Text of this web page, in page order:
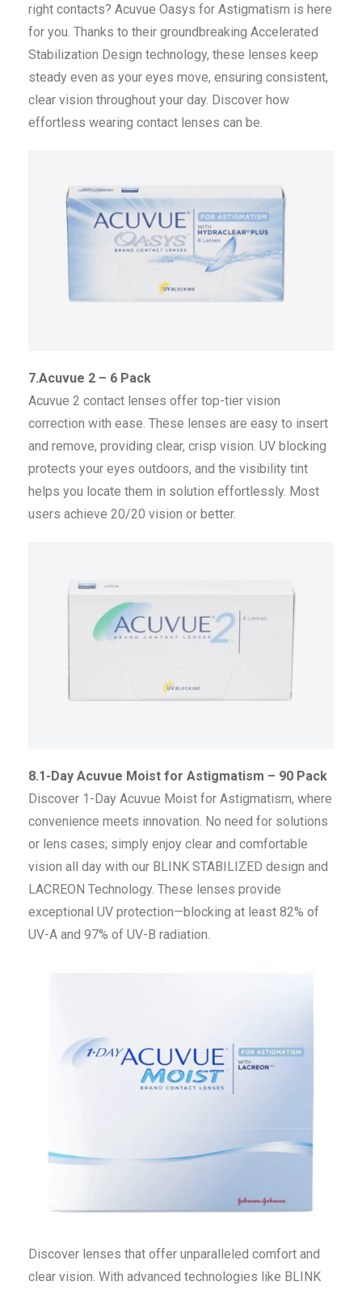
right contacts? Acuvue Oasys for Astigmatism is here
for you. Thanks to their groundbreaking Accelerated
Stabilization Design technology, these lenses keep
steady even as your eyes move, ensuring consistent,
clear vision throughout your day. Discover how
effortless wearing contact lenses can be.
7.Acuvue 2 – 6 Pack
Acuvue 2 contact lenses offer top-tier vision
correction with ease. These lenses are easy to insert
and remove, providing clear, crisp vision. UV blocking
protects your eyes outdoors, and the visibility tint
helps you locate them in solution effortlessly. Most
users achieve 20/20 vision or better.
8.1-Day Acuvue Moist for Astigmatism – 90 Pack
Discover 1-Day Acuvue Moist for Astigmatism, where
convenience meets innovation. No need for solutions
or lens cases; simply enjoy clear and comfortable
vision all day with our BLINK STABILIZED design and
LACREON Technology. These lenses provide
exceptional UV protection—blocking at least 82% of
UV-A and 97% of UV-B radiation.
Discover lenses that offer unparalleled comfort and
clear vision. With advanced technologies like BLINK